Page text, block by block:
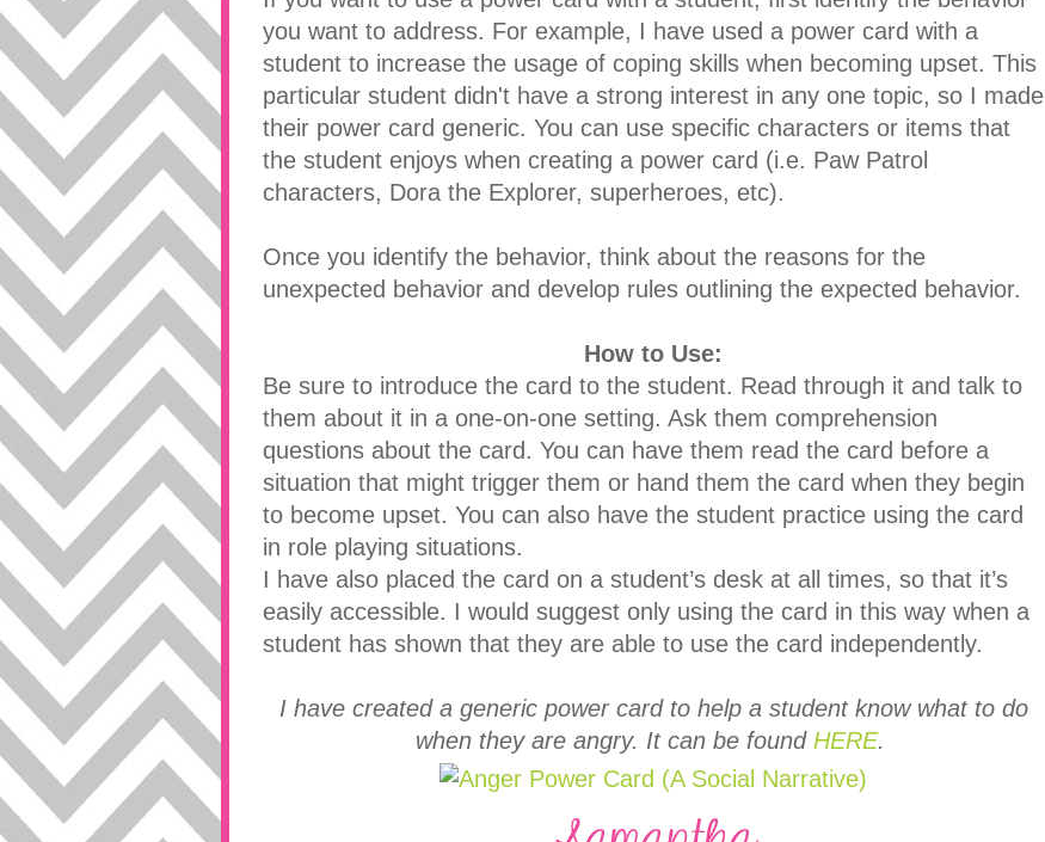
you want to address. For example, I have used a power card with a
student to increase the usage of coping skills when becoming upset. This
particular student didn't have a strong interest in any one topic, so I made
their power card generic. You can use specific characters or items that
the student enjoys when creating a power card (i.e. Paw Patrol
characters, Dora the Explorer, superheroes, etc).
Once you identify the behavior, think about the reasons for the
unexpected behavior and develop rules outlining the expected behavior.
How to Use:
Be sure to introduce the card to the student. Read through it and talk to
them about it in a one-on-one setting. Ask them comprehension
questions about the card. You can have them read the card before a
situation that might trigger them or hand them the card when they begin
to become upset. You can also have the student practice using the card
in role playing situations.
I have also placed the card on a student’s desk at all times, so that it’s
easily accessible. I would suggest only using the card in this way when a
student has shown that they are able to use the card independently.
I have created a generic power card to help a student know what to do
when they are angry. It can be found HERE.